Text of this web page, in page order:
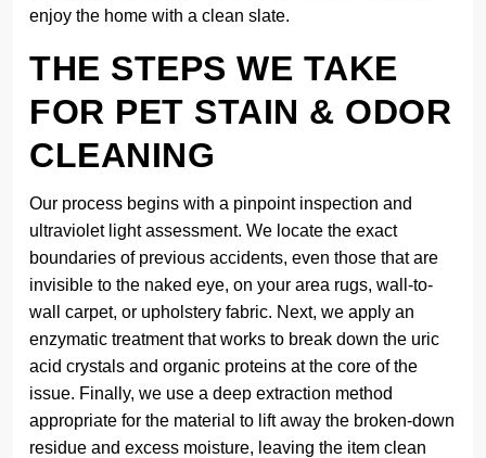
enjoy the home with a clean slate.
THE STEPS WE TAKE
FOR PET STAIN & ODOR
CLEANING
Our process begins with a pinpoint inspection and
ultraviolet light assessment. We locate the exact
boundaries of previous accidents, even those that are
invisible to the naked eye, on your area rugs, wall-to-
wall carpet, or upholstery fabric. Next, we apply an
enzymatic treatment that works to break down the uric
acid crystals and organic proteins at the core of the
issue. Finally, we use a deep extraction method
appropriate for the material to lift away the broken-down
residue and excess moisture, leaving the item clean